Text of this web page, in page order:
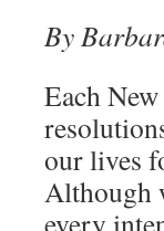
By
Each
our lives
Although
every